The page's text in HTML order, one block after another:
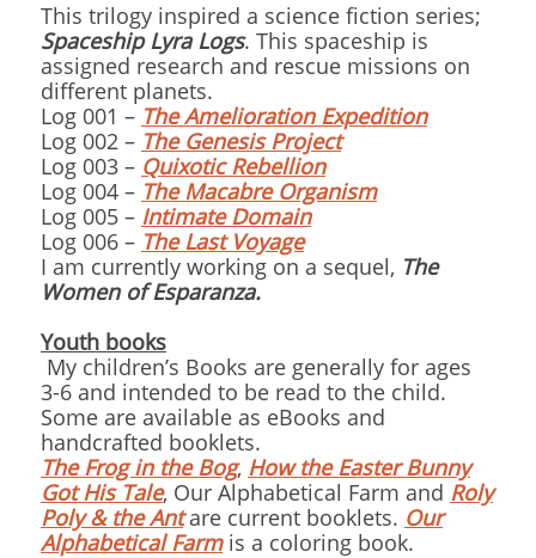
This trilogy inspired a science fiction series;
Spaceship Lyra Logs. This spaceship is
assigned research and rescue missions on
different planets.
Log 001 – The Amelioration Expedition
Log 002 – The Genesis Project
Log 003 – Quixotic Rebellion
Log 004 – The Macabre Organism
Log 005 – Intimate Domain
Log 006 – The Last Voyage
I am currently working on a sequel, The
Women of Esparanza.
Youth books
My children’s Books are generally for ages
3-6 and intended to be read to the child.
Some are available as eBooks and
handcrafted booklets.
The Frog in the Bog, How the Easter Bunny
Got His Tale, Our Alphabetical Farm and Roly
Poly & the Antare current booklets. Our
Alphabetical Farmis a coloring book.